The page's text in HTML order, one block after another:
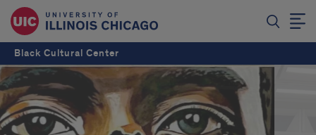
Black Cultural Center